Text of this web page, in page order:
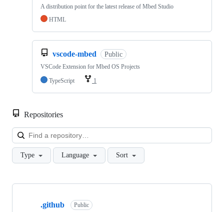
A distribution point for the latest release of Mbed Studio
HTML
vscode-mbed Public
VSCode Extension for Mbed OS Projects
TypeScript
1
Repositories
Type Language Sort
Showing
.github Public